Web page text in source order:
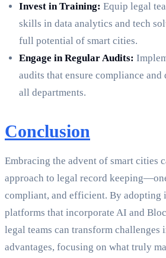
Invest in Training: Equip legal
skills in data analytics and tech
full potential of smart cities.
Engage in Regular Audits:
audits that ensure compliance
all departments.
Conclusion
Embracing the advent of smart cities
approach to legal record
compliant, and efficient. By adopting
platforms that incorporate AI and
legal teams can transform challenges
advantages, focusing on what truly